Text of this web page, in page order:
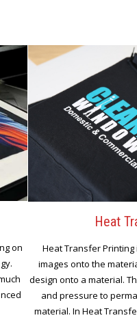
on
Heat
Heat Transfer
images onto the
design onto a material.
and pressure to
material. In Heat